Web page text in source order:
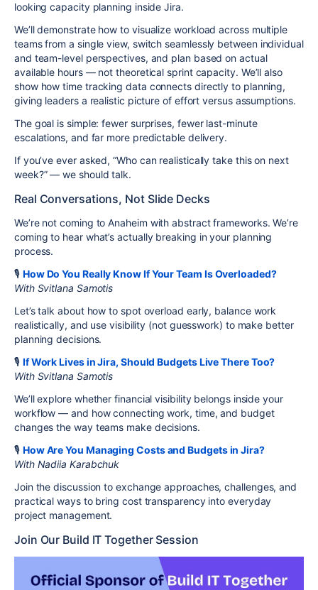
looking capacity planning inside Jira.
We’ll demonstrate how to visualize workload across multiple
teams from a single view, switch seamlessly between individual
and team-level perspectives, and plan based on actual
available hours — not theoretical sprint capacity. We’ll also
show how time tracking data connects directly to planning,
giving leaders a realistic picture of effort versus assumptions.
The goal is simple: fewer surprises, fewer last-minute
escalations, and far more predictable delivery.
If you’ve ever asked, “Who can realistically take this on next
week?” — we should talk.
Real Conversations, Not Slide Decks
We’re not coming to Anaheim with abstract frameworks. We’re
coming to hear what’s actually breaking in your planning
process.
🎙️ How Do You Really Know If Your Team Is Overloaded?
With Svitlana Samotis
Let’s talk about how to spot overload early, balance work
realistically, and use visibility (not guesswork) to make better
planning decisions.
🎙️ If Work Lives in Jira, Should Budgets Live There Too?
With Svitlana Samotis
We’ll explore whether financial visibility belongs inside your
workflow — and how connecting work, time, and budget
changes the way teams make decisions.
🎙️ How Are You Managing Costs and Budgets in Jira?
With Nadiia Karabchuk
Join the discussion to exchange approaches, challenges, and
practical ways to bring cost transparency into everyday
project management.
Join Our Build IT Together Session